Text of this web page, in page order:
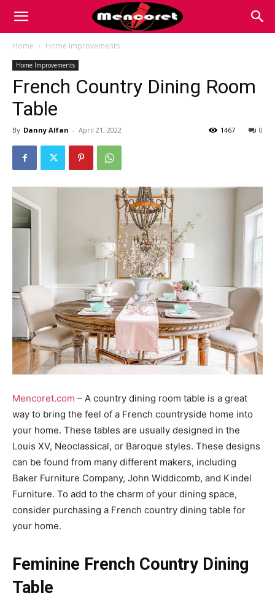
Mencoret
the
Internet
Home Home Improvements
Home Improvements
French Country Dining Room
Table
By Danny Alfan - April 21, 2022 0
1467
Mencoret.com – A country dining room table is a great
way to bring the feel of a French countryside home into
your home. These tables are usually designed in the
Louis XV, Neoclassical, or Baroque styles. These designs
can be found from many different makers, including
Baker Furniture Company, John Widdicomb, and Kindel
Furniture. To add to the charm of your dining space,
consider purchasing a French country dining table for
your home.
Feminine French Country Dining
Table